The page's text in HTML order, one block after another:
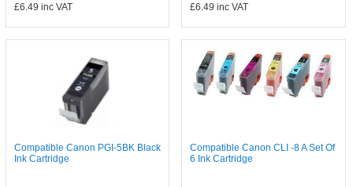
£6.49 inc VAT £6.49 inc VAT
Compatible Canon PGI-5BK Black
Ink Cartridge
Compatible Canon CLI -8 A Set Of
6 Ink Cartridge